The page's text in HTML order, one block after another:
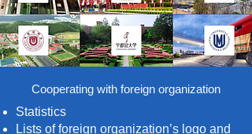
Cooperating with foreign organization
Statistics
Lists of foreign organization’s logo and